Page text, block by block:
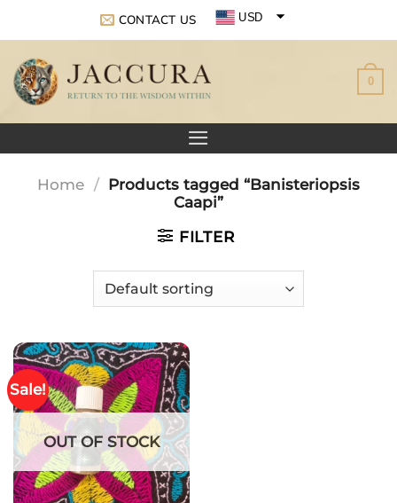
content
CONTACT US USD
0
Home /
Products tagged “Banisteriopsis
Caapi”
FILTER
Sale!
OUT OF STOCK